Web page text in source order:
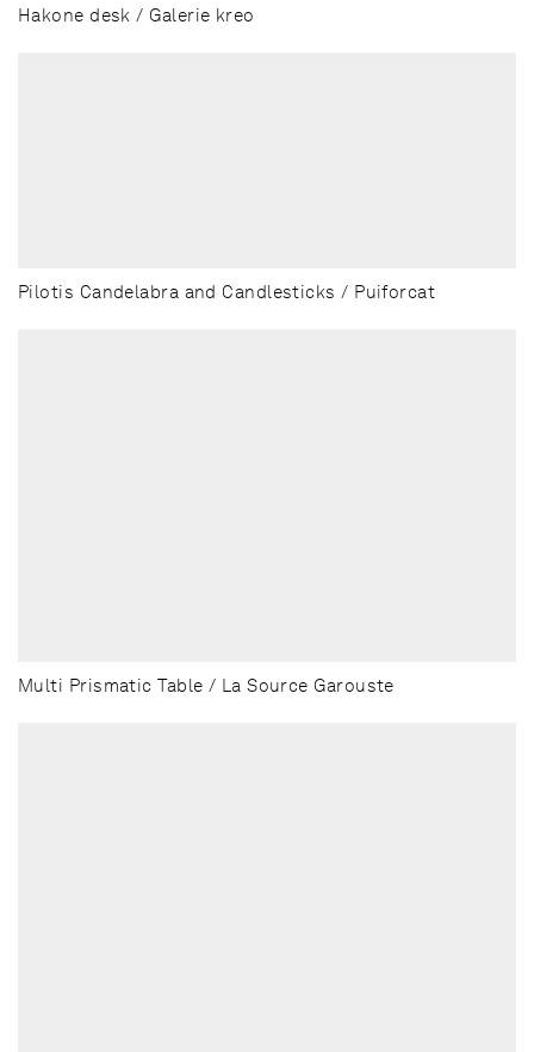
Hakone desk / Galerie kreo
Pilotis Candelabra and Candlesticks / Puiforcat
Multi Prismatic Table / La Source Garouste